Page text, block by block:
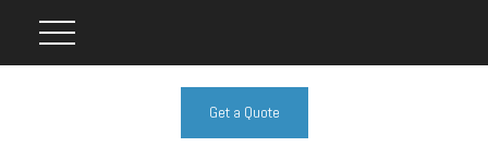
Get a Quote